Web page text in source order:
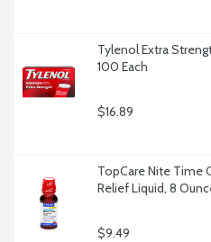
Tylenol Extra
100 Each
$16.89
TopCare Nite Time
Relief Liquid, 8
$9.49